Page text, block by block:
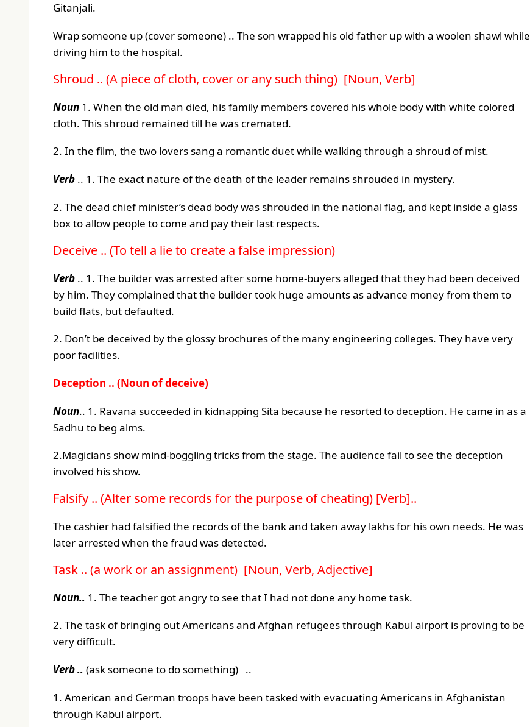
Gitanjali.
Wrap someone up (cover someone) .. The son wrapped his old father up with a woolen shawl while
driving him to the hospital.
Shroud .. (A piece of cloth, cover or any such thing) [Noun, Verb]
Noun 1. When the old man died, his family members covered his whole body with white colored
cloth. This shroud remained till he was cremated.
2. In the film, the two lovers sang a romantic duet while walking through a shroud of mist.
Verb .. 1. The exact nature of the death of the leader remains shrouded in mystery.
2. The dead chief minister’s dead body was shrouded in the national flag, and kept inside a glass
box to allow people to come and pay their last respects.
Deceive .. (To tell a lie to create a false impression)
Verb .. 1. The builder was arrested after some home-buyers alleged that they had been deceived
by him. They complained that the builder took huge amounts as advance money from them to
build flats, but defaulted.
2. Don’t be deceived by the glossy brochures of the many engineering colleges. They have very
poor facilities.
Deception .. (Noun of deceive)
Noun.. 1. Ravana succeeded in kidnapping Sita because he resorted to deception. He came in as a
Sadhu to beg alms.
2.Magicians show mind-boggling tricks from the stage. The audience fail to see the deception
involved his show.
Falsify .. (Alter some records for the purpose of cheating) [Verb]..
The cashier had falsified the records of the bank and taken away lakhs for his own needs. He was
later arrested when the fraud was detected.
Task .. (a work or an assignment) [Noun, Verb, Adjective]
Noun.. 1. The teacher got angry to see that I had not done any home task.
2. The task of bringing out Americans and Afghan refugees through Kabul airport is proving to be
very difficult.
Verb .. (ask someone to do something) ..
1. American and German troops have been tasked with evacuating Americans in Afghanistan
through Kabul airport.